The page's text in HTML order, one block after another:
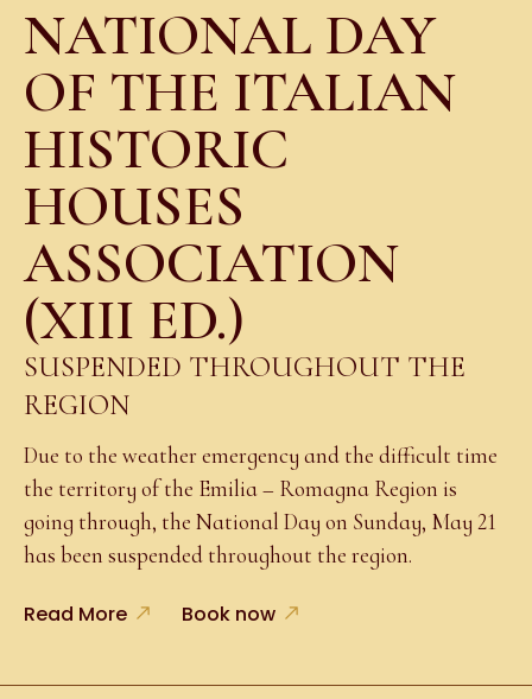
NATIONAL DAY
OF THE ITALIAN
HISTORIC
HOUSES
ASSOCIATION
(XIII ED.)
SUSPENDED THROUGHOUT THE
REGION
Due to the weather emergency and the difficult time
the territory of the Emilia – Romagna Region is
going through, the National Day on Sunday, May 21
has been suspended throughout the region.
Read More Book now